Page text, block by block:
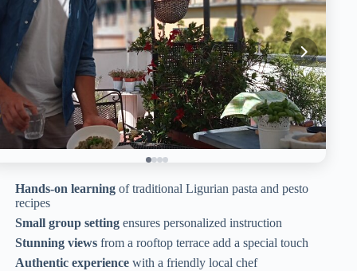
Hands-on learning of traditional Ligurian pasta and pesto
recipes
Small group setting ensures personalized instruction
Stunning views from a rooftop terrace add a special touch
Authentic experience with a friendly local chef